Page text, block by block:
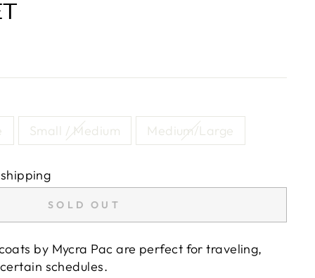
Small / Medium Medium/Large
SOLD OUT
by Mycra Pac are perfect for traveling,
schedules.